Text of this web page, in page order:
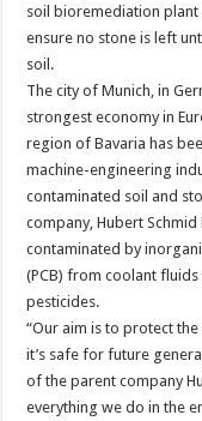
soil bioremediation plant
ensure no stone is left
soil.
The city of Munich, in
strongest economy in
region of Bavaria has
machine-engineering
contaminated soil and
company, Hubert Schmid
contaminated by
(PCB) from coolant
pesticides.
“Our aim is to protect
it’s safe for future
of the parent company
everything we do in the